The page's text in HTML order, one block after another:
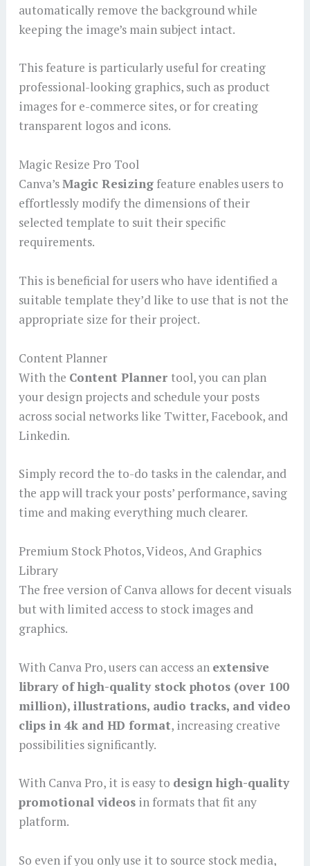
automatically remove the background while
keeping the image’s main subject intact.
This feature is particularly useful for creating
professional-looking graphics, such as product
images for e-commerce sites, or for creating
transparent logos and icons.
Magic Resize Pro Tool
Canva’sMagic Resizingfeature enables users to
effortlessly modify the dimensions of their
selected template to suit their specific
requirements.
This is beneficial for users who have identified a
suitable template they’d like to use that is not the
appropriate size for their project.
Content Planner
With the Content Planner tool, you can plan
your design projects and schedule your posts
across social networks like Twitter, Facebook, and
Linkedin.
Simply record the to-do tasks in the calendar, and
the app will track your posts’ performance, saving
time and making everything much clearer.
Premium Stock Photos, Videos, And Graphics
Library
The free version of Canva allows for decent visuals
but with limited access to stock images and
graphics.
With Canva Pro, users can access an extensive
library of high-quality stock photos (over 100
million), illustrations, audio tracks, and video
clips in 4k and HD format, increasing creative
possibilities significantly.
With Canva Pro, it is easy to design high-quality
promotional videosin formats that fit any
platform.
So even if you only use it to source stock media,